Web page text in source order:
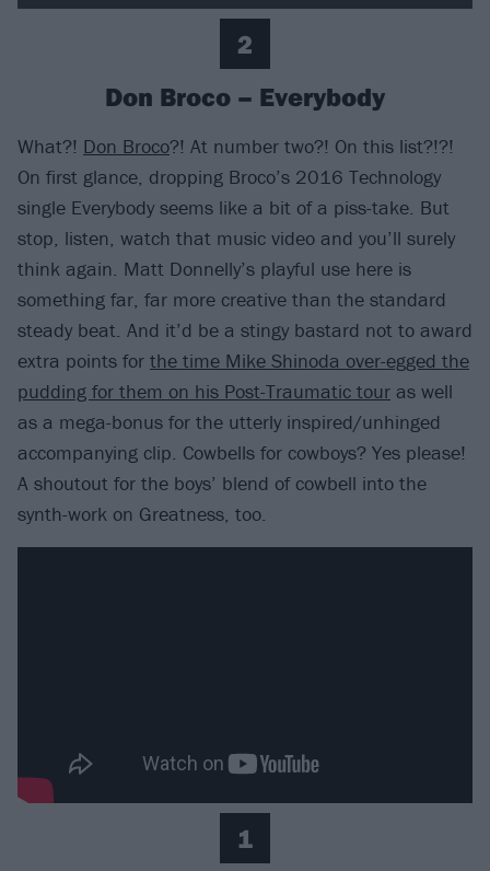
2
Don Broco – Everybody
What?! Don Broco?! At number two?! On this list?!?!
On first glance, dropping Broco’s 2016 Technology
single Everybody seems like a bit of a piss-take. But
stop, listen, watch that music video and you’ll surely
think again. Matt Donnelly’s playful use here is
something far, far more creative than the standard
steady beat. And it’d be a stingy bastard not to award
extra points for the time Mike Shinoda over-egged the
pudding for them on his Post-Traumatic tour as well
as a mega-bonus for the utterly inspired/unhinged
accompanying clip. Cowbells for cowboys? Yes please!
A shoutout for the boys’ blend of cowbell into the
synth-work on Greatness, too.
1